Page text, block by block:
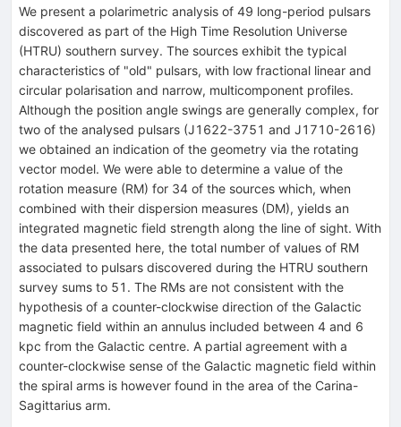
We present a polarimetric analysis of 49 long-period pulsars
discovered as part of the High Time Resolution Universe
(HTRU) southern survey. The sources exhibit the typical
characteristics of "old" pulsars, with low fractional linear and
circular polarisation and narrow, multicomponent profiles.
Although the position angle swings are generally complex, for
two of the analysed pulsars (J1622-3751 and J1710-2616)
we obtained an indication of the geometry via the rotating
vector model. We were able to determine a value of the
rotation measure (RM) for 34 of the sources which, when
combined with their dispersion measures (DM), yields an
integrated magnetic field strength along the line of sight. With
the data presented here, the total number of values of RM
associated to pulsars discovered during the HTRU southern
survey sums to 51. The RMs are not consistent with the
hypothesis of a counter-clockwise direction of the Galactic
magnetic field within an annulus included between 4 and 6
kpc from the Galactic centre. A partial agreement with a
counter-clockwise sense of the Galactic magnetic field within
the spiral arms is however found in the area of the Carina-
Sagittarius arm.